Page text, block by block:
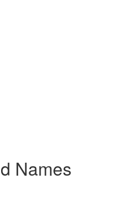
Names